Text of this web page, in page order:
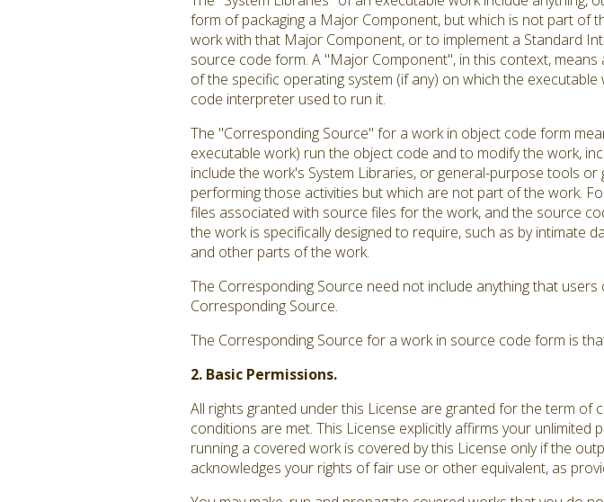
form of packaging a Major Component, but which is not part of
work with that Major Component, or to implement a Standard
source code form. A "Major Component", in this context,
of the specific operating system (if any) on which the
code interpreter used to run it.
The "Corresponding Source" for a work in object code form
executable work) run the object code and to modify the work,
include the work's System Libraries, or general-purpose tools
performing those activities but which are not part of the work.
files associated with source files for the work, and the source
the work is specifically designed to require, such as by
and other parts of the work.
The Corresponding Source need not include anything that
Corresponding Source.
The Corresponding Source for a work in source code form is
2. Basic Permissions.
All rights granted under this License are granted for the term
conditions are met. This License explicitly affirms your
running a covered work is covered by this License only if the
acknowledges your rights of fair use or other equivalent, as